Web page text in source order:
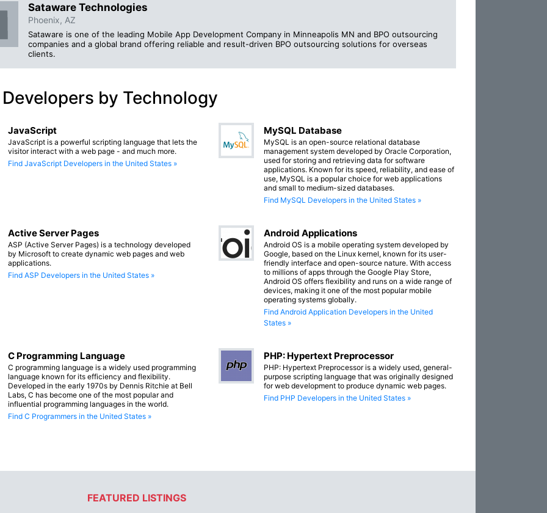
Sataware Technologies
Phoenix, AZ
Sataware is one of the leading Mobile App Development Company in Minneapolis MN and BPO outsourcing
companies and a global brand offering reliable and result-driven BPO outsourcing solutions for overseas
clients.
by Technology
JavaScript
JavaScript is a powerful scripting language that lets the
visitor interact with a web page - and much more.
Find JavaScript Developers in the United States »
MySQL Database
MySQL is an open-source relational database
management system developed by Oracle Corporation,
used for storing and retrieving data for software
applications. Known for its speed, reliability, and ease of
use, MySQL is a popular choice for web applications
and small to medium-sized databases.
Find MySQL Developers in the United States »
Active Server Pages
ASP (Active Server Pages) is a technology developed
by Microsoft to create dynamic web pages and web
applications.
Find ASP Developers in the United States »
Android Applications
Android OS is a mobile operating system developed by
Google, based on the Linux kernel, known for its user-
friendly interface and open-source nature. With access
to millions of apps through the Google Play Store,
Android OS offers flexibility and runs on a wide range of
devices, making it one of the most popular mobile
operating systems globally.
Find Android Application Developers in the United
States »
C Programming Language
C programming language is a widely used programming
language known for its efficiency and flexibility.
Developed in the early 1970s by Dennis Ritchie at Bell
Labs, C has become one of the most popular and
influential programming languages in the world.
Find C Programmers in the United States »
PHP: Hypertext Preprocessor
PHP: Hypertext Preprocessor is a widely used, general-
purpose scripting language that was originally designed
for web development to produce dynamic web pages.
Find PHP Developers in the United States »
FEATURED LISTINGS